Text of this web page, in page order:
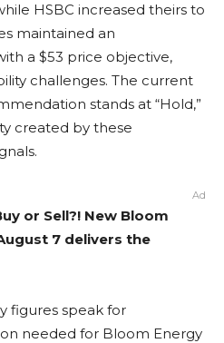
HSBC increased theirs to
maintained an
a $53 price objective,
challenges. The current
stands at “Hold,”
created by these
Ad
or Sell?! New Bloom
7 delivers the
figures speak for
needed for Bloom Energy